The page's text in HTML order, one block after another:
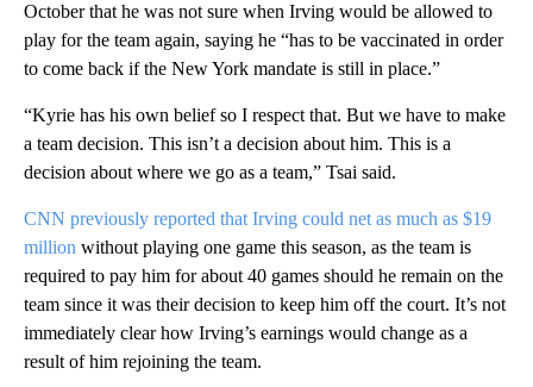
October that he was not sure when Irving would be allowed to
play for the team again, saying he “has to be vaccinated in order
to come back if the New York mandate is still in place.”
“Kyrie has his own belief so I respect that. But we have to make
a team decision. This isn’t a decision about him. This is a
decision about where we go as a team,” Tsai said.
CNN previously reported that Irving could net as much as $19
million without playing one game this season, as the team is
required to pay him for about 40 games should he remain on the
team since it was their decision to keep him off the court. It’s not
immediately clear how Irving’s earnings would change as a
result of him rejoining the team.